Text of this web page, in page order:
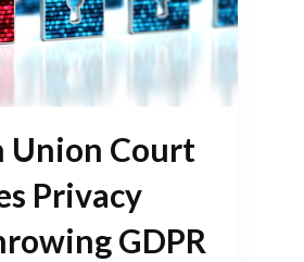
Union Court
Privacy
GDPR